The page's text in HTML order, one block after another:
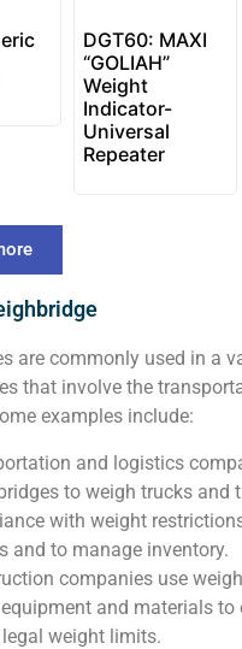
DGT60: MAXI
“GOLIAH”
Weight
Indicator-
Universal
Repeater
are commonly used in a
that involve the
examples include:
and logistics
to weigh trucks and
with weight
and to manage inventory.
companies use
and materials to
weight limits.